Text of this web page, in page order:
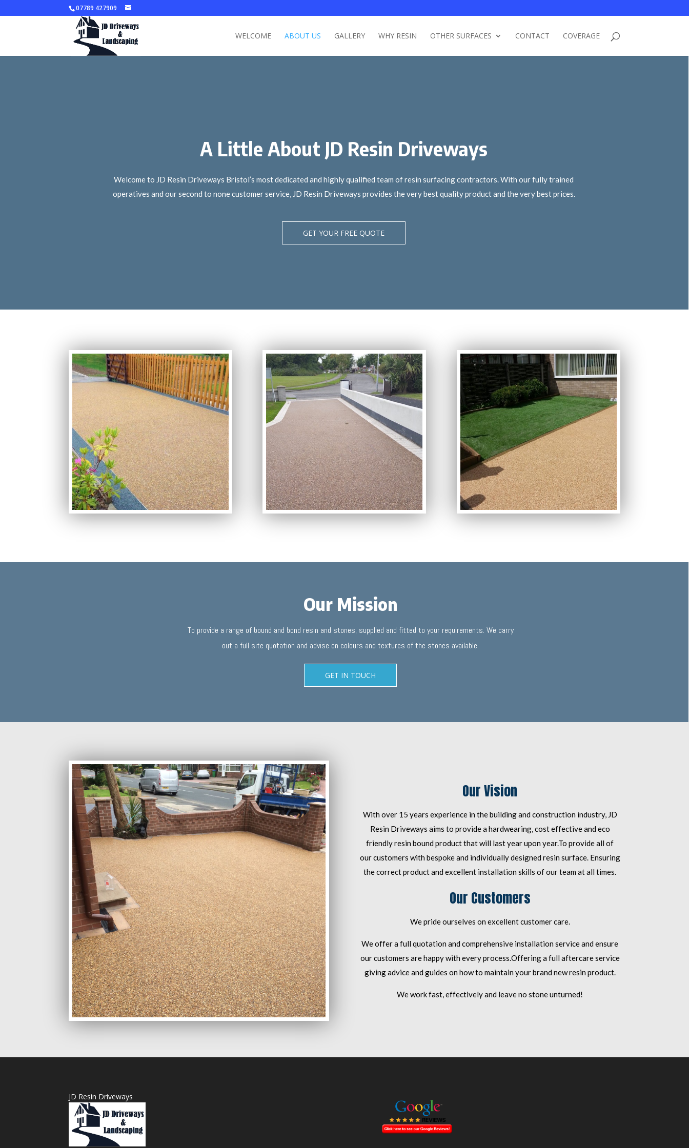
07789 427909
WELCOME ABOUT US GALLERY WHY RESIN OTHER SURFACES CONTACT COVERAGE
A Little About JD Resin Driveways
Welcome to JD Resin Driveways Bristol’s most dedicated and highly qualified team of resin surfacing contractors. With our fully trained
operatives and our second to none customer service, JD Resin Driveways provides the very best quality product and the very best prices.
GET YOUR FREE QUOTE
Our Mission
To provide a range of bound and bond resin and stones, supplied and fitted to your requirements. We carry
out a full site quotation and advise on colours and textures of the stones available.
GET IN TOUCH
Our Vision
With over 15 years experience in the building and construction industry, JD
Resin Driveways aims to provide a hardwearing, cost effective and eco
friendly resin bound product that will last year upon year.To provide all of
our customers with bespoke and individually designed resin surface. Ensuring
the correct product and excellent installation skills of our team at all times.
Our Customers
We pride ourselves on excellent customer care.
We offer a full quotation and comprehensive installation service and ensure
our customers are happy with every process. Offering a full aftercare service
giving advice and guides on how to maintain your brand new resin product.
We work fast, effectively and leave no stone unturned!
JD Resin Driveways